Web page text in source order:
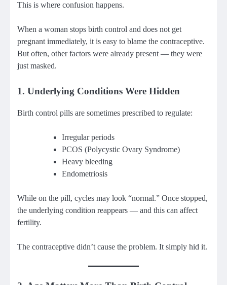
This is where confusion happens.
When a woman stops birth control and does not get
pregnant immediately, it is easy to blame the contraceptive.
But often, other factors were already present — they were
just masked.
1. Underlying Conditions Were Hidden
Birth control pills are sometimes prescribed to regulate:
Irregular periods
PCOS (Polycystic Ovary Syndrome)
Heavy bleeding
Endometriosis
While on the pill, cycles may look “normal.” Once stopped,
the underlying condition reappears — and this can affect
fertility.
The contraceptive didn’t cause the problem. It simply hid it.